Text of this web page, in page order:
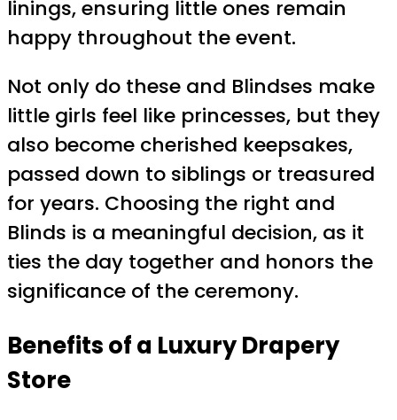
linings, ensuring little ones remain
happy throughout the event.
Not only do these and Blindses make
little girls feel like princesses, but they
also become cherished keepsakes,
passed down to siblings or treasured
for years. Choosing the right and
Blinds is a meaningful decision, as it
ties the day together and honors the
significance of the ceremony.
Benefits of a LuxuryDrapery
Store